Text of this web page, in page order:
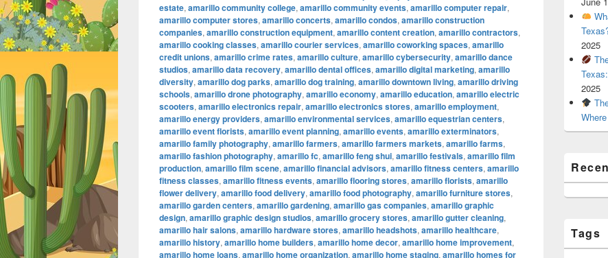
estate, amarillo community college, amarillo community events, amarillo computer repair,
amarillo computer stores, amarillo concerts, amarillo condos, amarillo construction
companies, amarillo construction equipment, amarillo content creation, amarillo contractors,
amarillo cooking classes, amarillo courier services, amarillo coworking spaces, amarillo
credit unions, amarillo crime rates, amarillo culture, amarillo cybersecurity, amarillo dance
studios, amarillo data recovery, amarillo dental offices, amarillo digital marketing, amarillo
diversity, amarillo dog parks, amarillo dog training, amarillo downtown living, amarillo driving
schools, amarillo drone photography, amarillo economy, amarillo education, amarillo electric
scooters, amarillo electronics repair, amarillo electronics stores, amarillo employment,
amarillo energy providers, amarillo environmental services, amarillo equestrian centers,
amarillo event florists, amarillo event planning, amarillo events, amarillo exterminators,
amarillo family photography, amarillo farmers, amarillo farmers markets, amarillo farms,
amarillo fashion photography, amarillo fc, amarillo feng shui, amarillo festivals, amarillo film
production, amarillo film scene, amarillo financial advisors, amarillo fitness centers, amarillo
fitness classes, amarillo fitness events, amarillo flooring stores, amarillo florists, amarillo
flower delivery, amarillo food delivery, amarillo food photography, amarillo furniture stores,
amarillo garden centers, amarillo gardening, amarillo gas companies, amarillo graphic
design, amarillo graphic design studios, amarillo grocery stores, amarillo gutter cleaning,
amarillo hair salons, amarillo hardware stores, amarillo headshots, amarillo healthcare,
amarillo history, amarillo home builders, amarillo home decor, amarillo home improvement,
amarillo home loans, amarillo home organization, amarillo home staging, amarillo homes for
2025
2025
Tags